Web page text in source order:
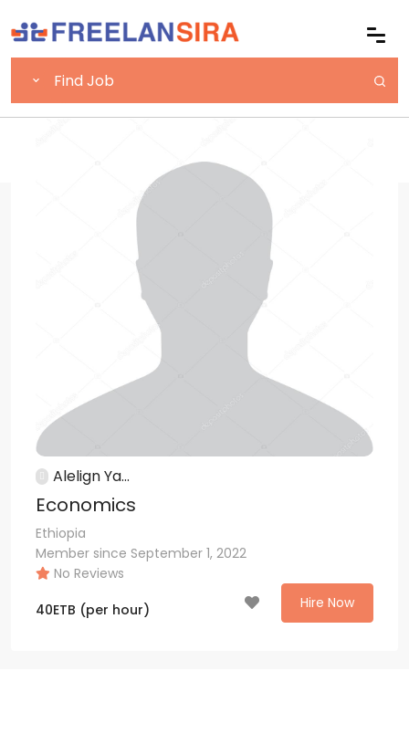
Alelign Ya...
Economics
Ethiopia
Member since September 1, 2022
No Reviews
40ETB (per hour) Hire Now